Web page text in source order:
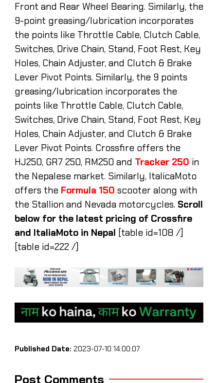
Front and Rear Wheel Bearing. Similarly, the
9-point greasing/lubrication incorporates
the points like Throttle Cable, Clutch Cable,
Switches, Drive Chain, Stand, Foot Rest, Key
Holes, Chain Adjuster, and Clutch & Brake
Lever Pivot Points. Similarly, the 9 points
greasing/lubrication incorporates the
points like Throttle Cable, Clutch Cable,
Switches, Drive Chain, Stand, Foot Rest, Key
Holes, Chain Adjuster, and Clutch & Brake
Lever Pivot Points. Crossfire offers the
HJ250, GR7 250, RM250 and Tracker 250 in
the Nepalese market. Similarly, ItalicaMoto
offers the Formula 150 scooter along with
the Stallion and Nevada motorcycles. Scroll
below for the latest pricing of Crossfire
and ItaliaMoto in Nepal [table id=108 /]
[table id=222 /]
Published Date: 2023-07-10 14:00:07
Post Comments